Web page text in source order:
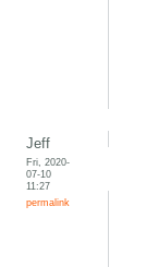
Jeff
Fri, 2020-
07-10
11:27
permalink